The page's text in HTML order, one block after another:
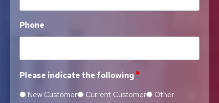
Phone
Please indicate the following*
New Customer Current Customer Other